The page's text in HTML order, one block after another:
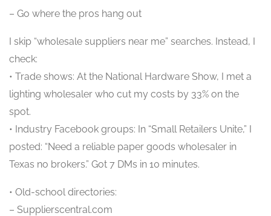
– Go where the pros hang out
I skip “wholesale suppliers near me” searches. Instead, I
check:
• Trade shows: At the National Hardware Show, I met a
lighting wholesaler who cut my costs by 33% on the
spot.
• Industry Facebook groups: In “Small Retailers Unite,” I
posted: “Need a reliable paper goods wholesaler in
Texas no brokers.” Got 7 DMs in 10 minutes.
• Old-school directories:
– Supplierscentral.com